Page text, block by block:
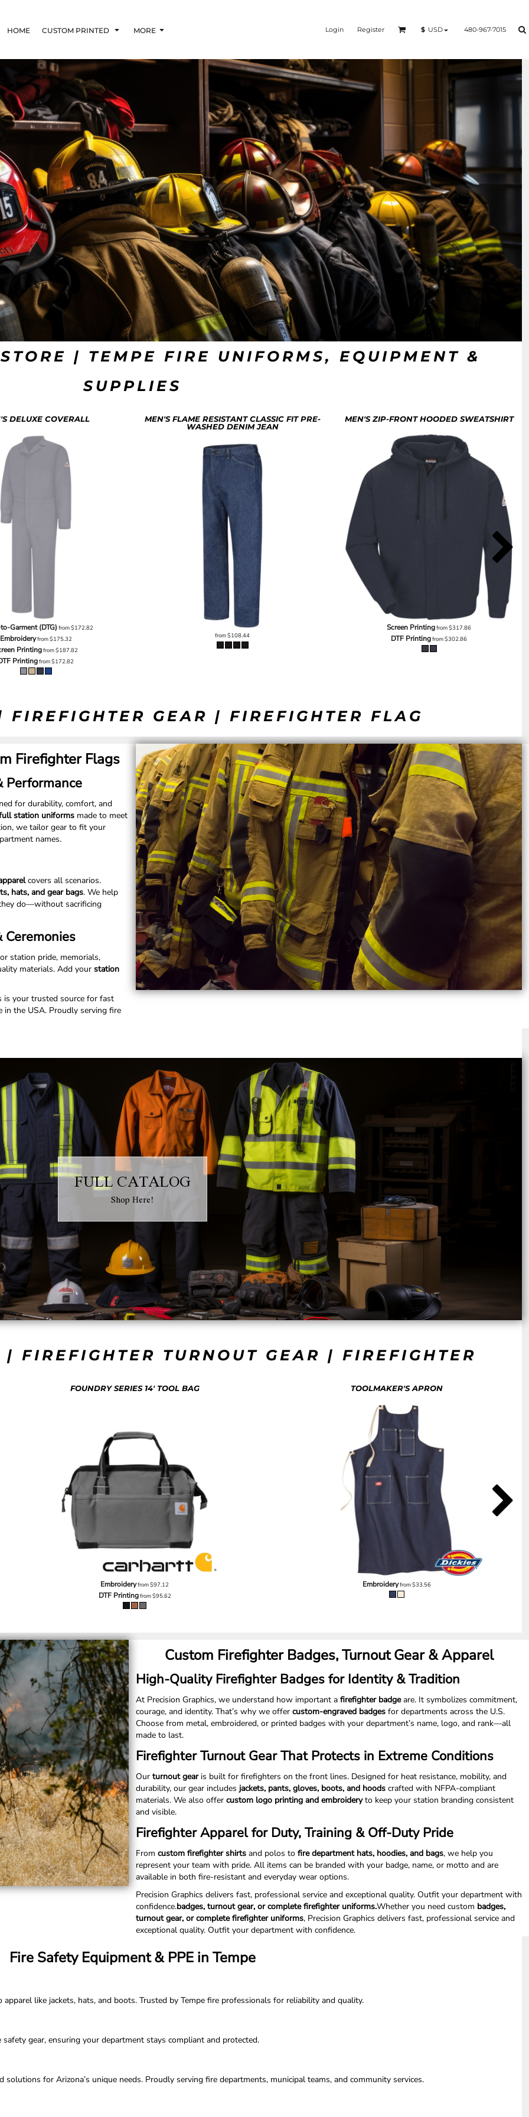
HOME CUSTOM PRINTED MORE Login Register $ USD 480-967-7015
| TEMPE FIRE UNIFORMS, EQUIPMENT &
SUPPLIES
DELUXE COVERALL
Garment (DTG) from$172.82
Embroideryfrom$175.32
Printingfrom$187.82
Printingfrom$172.82
MEN'S FLAME RESISTANT CLASSIC FIT PRE-
WASHED DENIM JEAN
from$108.44
MEN'S ZIP-FRONT HOODED SWEATSHIRT
Screen Printingfrom$317.86
DTF Printingfrom$302.86
GEAR | FIREFIGHTER FLAG
Firefighter Flags
Performance
for durability, comfort, and
station uniforms made to meet
we tailor gear to fit your
names.
covers all scenarios.
hats, and gear bags. We help
do—without sacrificing
station pride, memorials,
materials. Add your station
is your trusted source for fast
in the USA. Proudly serving fire
FULL CATALOG
Shop Here!
FIREFIGHTER TURNOUT GEAR | FIREFIGHTER
FOUNDRY SERIES 14' TOOL BAG
Embroideryfrom$97.12
DTF Printingfrom$95.62
TOOLMAKER'S APRON
Embroideryfrom$33.56
Custom Firefighter Badges, Turnout Gear & Apparel
High-Quality Firefighter Badges for Identity & Tradition
At Precision Graphics, we understand how important a firefighter badgeare. It symbolizes commitment,
courage, and identity. That’s why we offer custom-engraved badges for departments across the U.S.
Choose from metal, embroidered, or printed badges with your department’s name, logo, and rank—all
made to last.
Firefighter Turnout Gear That Protects in Extreme Conditions
Our turnout gearis built for firefighters on the front lines. Designed for heat resistance, mobility, and
durability, our gear includes jackets, pants, gloves, boots, and hoods crafted with NFPA-compliant
materials. We also offer custom logo printing and embroideryto keep your station branding consistent
and visible.
Firefighter Apparel for Duty, Training & Off-Duty Pride
From custom firefighter shirts and polos to fire department hats, hoodies, and bags, we help you
represent your team with pride. All items can be branded with your badge, name, or motto and are
available in both fire-resistant and everyday wear options.
Precision Graphics delivers fast, professional service and exceptional quality. Outfit your department with
confidence.badges, turnout gear, or complete firefighter uniforms.Whether you need custom badges,
turnout gear, or complete firefighter uniforms, Precision Graphics delivers fast, professional service and
exceptional quality. Outfit your department with confidence.
Fire Safety Equipment & PPE in Tempe
like jackets, hats, and boots. Trusted by Tempe fire professionals for reliability and quality.
gear, ensuring your department stays compliant and protected.
for Arizona’s unique needs. Proudly serving fire departments, municipal teams, and community services.